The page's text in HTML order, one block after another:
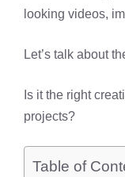
looking videos,
Let’s talk about
Is it the right
projects?
Table of